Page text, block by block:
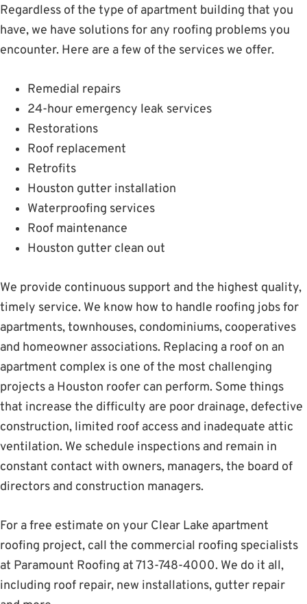
Regardless of the type of apartment building that you
have, we have solutions for any roofing problems you
encounter. Here are a few of the services we offer.
Remedial repairs
24-hour emergency leak services
Restorations
Roof replacement
Retrofits
Houston gutter installation
Waterproofing services
Roof maintenance
Houston gutter clean out
We provide continuous support and the highest quality,
timely service. We know how to handle roofing jobs for
apartments, townhouses, condominiums, cooperatives
and homeowner associations. Replacing a roof on an
apartment complex is one of the most challenging
projects a Houston roofer can perform. Some things
that increase the difficulty are poor drainage, defective
construction, limited roof access and inadequate attic
ventilation. We schedule inspections and remain in
constant contact with owners, managers, the board of
directors and construction managers.
For a free estimate on your Clear Lake apartment
roofing project, call the commercial roofing specialists
at Paramount Roofing at 713-748-4000. We do it all,
including roof repair, new installations, gutter repair